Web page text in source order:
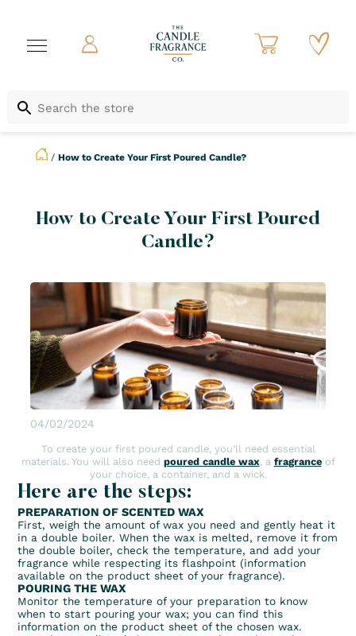
/How to Create Your First Poured Candle?
How to Create Your First Poured
Candle?
04/02/2024
To create your first poured candle, you’ll need essential
materials. You will also need poured candle wax, a fragranceof
your choice, a container, and a wick.
Here are the steps:
PREPARATION OF SCENTED WAX
First, weigh the amount of wax you need and gently heat it
in a double boiler. When the wax is melted, remove it from
the double boiler, check the temperature, and add your
fragrance while respecting its flashpoint (information
available on the product sheet of your fragrance).
POURING THE WAX
Monitor the temperature of your preparation to know
when to start pouring your wax; you can find this
information on the product sheet of the chosen wax.